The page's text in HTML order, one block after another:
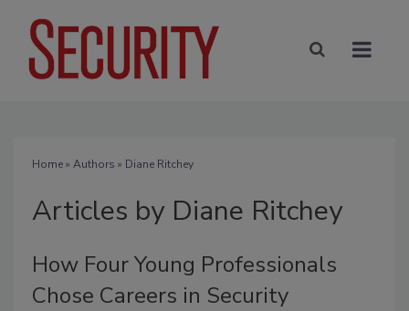
Home» Authors » Diane Ritchey
Articles by Diane Ritchey
How Four Young Professionals
Chose Careers in Security